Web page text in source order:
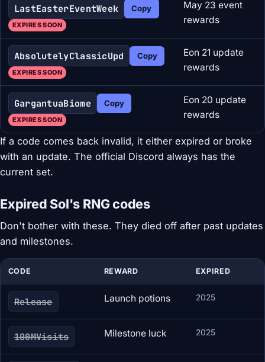
LastEasterEventWeek Copy
EXPIRES SOON
May 23 event
rewards
AbsolutelyClassicUpd Copy
EXPIRES SOON
Eon 21 update
rewards
GargantuaBiome Copy
EXPIRES SOON
Eon 20 update
rewards
If a code comes back invalid, it either expired or broke
with an update. The official Discord always has the
current set.
Expired Sol's RNG codes
Don't bother with these. They died off after past updates
and milestones.
CODE REWARD EXPIRED
Release Launch potions 2025
100MVisits Milestone luck 2025